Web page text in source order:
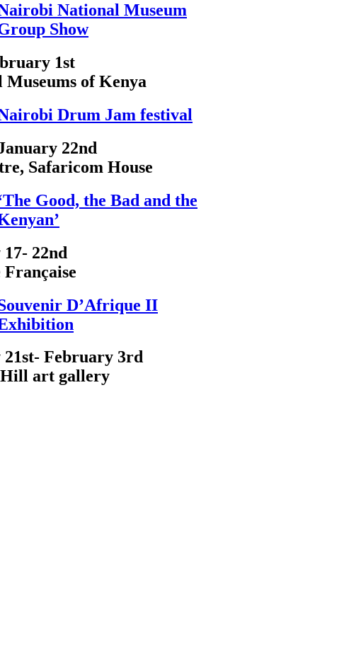
National Museum
Show
1st
Museums of Kenya
Drum Jam festival
22nd
Safaricom House
Good, the Bad and the
22nd
D’Afrique II
21st- February 3rd
Hill art gallery